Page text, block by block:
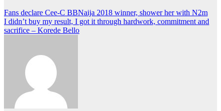
Fans declare Cee-C BBNaija 2018 winner, shower her with N2m
I didn’t buy my result, I got it through hardwork, commitment and
sacrifice – Korede Bello